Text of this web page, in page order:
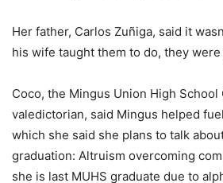
Her father, Carlos Zuñiga, said it
his wife taught them to do, they
Coco, the Mingus Union High School
valedictorian, said Mingus helped
which she said she plans to talk
graduation: Altruism overcoming
she is last MUHS graduate due to